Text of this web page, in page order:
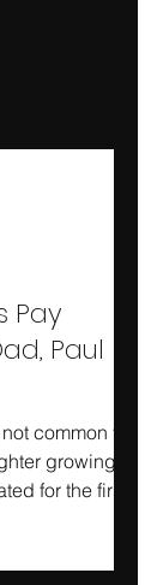
Pay
Paul
common to
growing
for the first